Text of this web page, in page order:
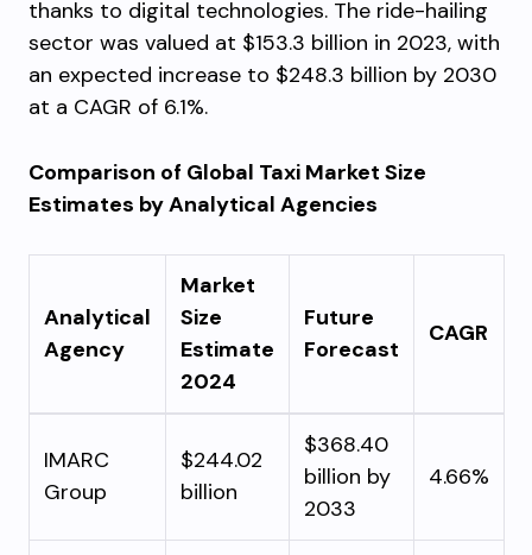
thanks to digital technologies. The ride-hailing
sector was valued at $153.3 billion in 2023, with
an expected increase to $248.3 billion by 2030
at a CAGR of 6.1%.
Comparison of Global Taxi Market Size
Estimates by Analytical Agencies
Analytical
Agency
Market
Size
Estimate
2024
Future
Forecast
CAGR
IMARC
Group
$244.02
billion
$368.40
billion by
2033
4.66%